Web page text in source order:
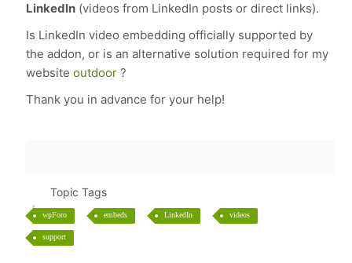
LinkedIn (videos from LinkedIn posts or direct links).
Is LinkedIn video embedding officially supported by
the addon, or is an alternative solution required for my
websiteoutdoor ?
Thank you in advance for your help!
Topic Tags
wpForo embeds LinkedIn videos
support